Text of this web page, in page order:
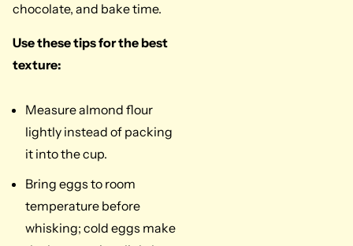
chocolate, and bake time.
Use these tips for the best
texture:
Measure almond flour
lightly instead of packing
it into the cup.
Bring eggs to room
temperature before
whisking; cold eggs make